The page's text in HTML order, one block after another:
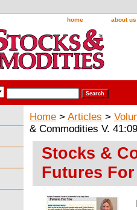
home about us
Home > Articles >
& Commodities V.
Stocks &
Futures